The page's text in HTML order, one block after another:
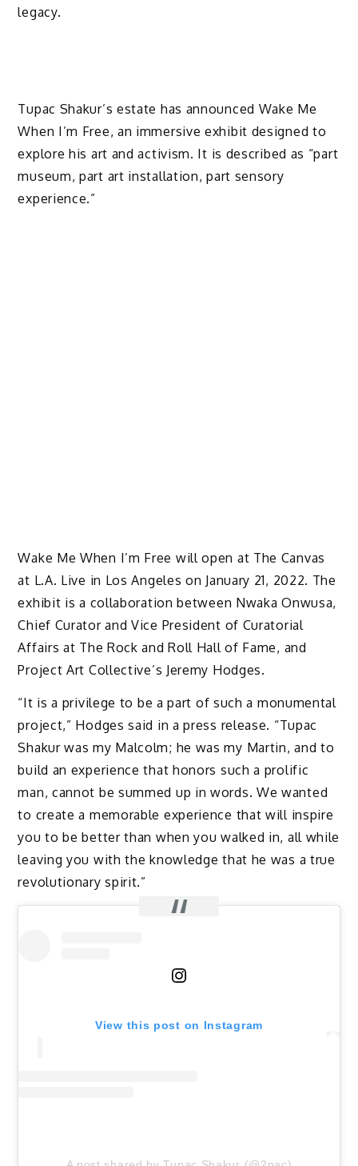
legacy.
Tupac Shakur’s estate has announced Wake Me
When I’m Free, an immersive exhibit designed to
explore his art and activism. It is described as “part
museum, part art installation, part sensory
experience.”
Wake Me When I’m Free will open at The Canvas
at L.A. Live in Los Angeles on January 21, 2022. The
exhibit is a collaboration between Nwaka Onwusa,
Chief Curator and Vice President of Curatorial
Affairs at The Rock and Roll Hall of Fame, and
Project Art Collective’s Jeremy Hodges.
“It is a privilege to be a part of such a monumental
project,” Hodges said in a press release. “Tupac
Shakur was my Malcolm; he was my Martin, and to
build an experience that honors such a prolific
man, cannot be summed up in words. We wanted
to create a memorable experience that will inspire
you to be better than when you walked in, all while
leaving you with the knowledge that he was a true
revolutionary spirit.”
View this post on Instagram